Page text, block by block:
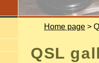
Home page >
QSL